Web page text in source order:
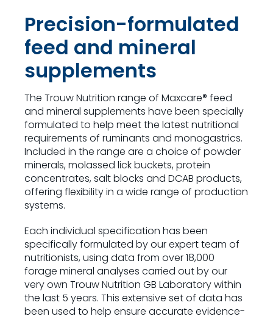
Precision-formulated
feed and mineral
supplements
The Trouw Nutrition range of Maxcare® feed
and mineral supplements have been specially
formulated to help meet the latest nutritional
requirements of ruminants and monogastrics.
Included in the range are a choice of powder
minerals, molassed lick buckets, protein
concentrates, salt blocks and DCAB products,
offering flexibility in a wide range of production
systems.
Each individual specification has been
specifically formulated by our expert team of
nutritionists, using data from over 18,000
forage mineral analyses carried out by our
very own Trouw Nutrition GB Laboratory within
the last 5 years. This extensive set of data has
been used to help ensure accurate evidence-